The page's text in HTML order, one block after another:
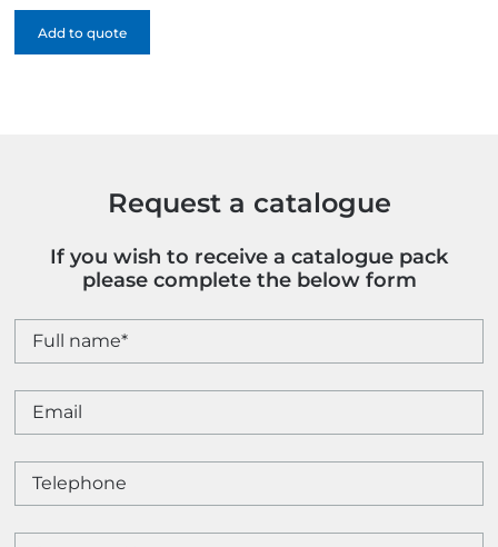
Can
quantity
Add to quote
Request a catalogue
If you wish to receive a catalogue pack
please complete the below form